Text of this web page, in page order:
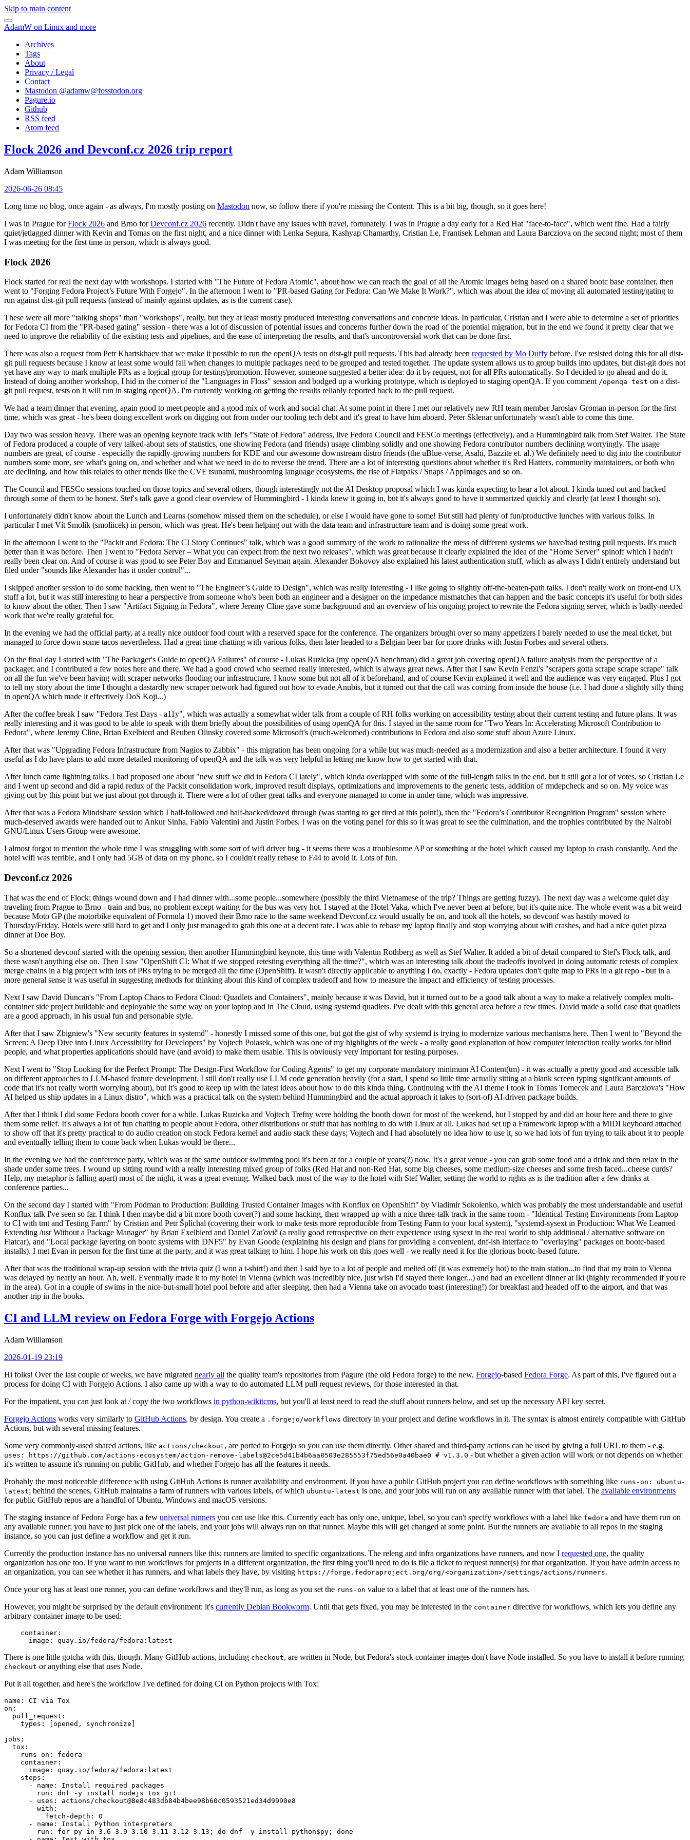
Skip to main content
AdamW on Linux and more
Archives
Tags
About
Privacy / Legal
Contact
Mastodon @adamw@fosstodon.org
Pagure.io
Github
RSS feed
Atom feed
Flock 2026 and Devconf.cz 2026 trip report
Adam Williamson
2026-06-26 08:45
Long time no blog, once again - as always, I'm mostly posting on Mastodon now, so follow there if you're missing the Content. This is a bit big, though, so it goes here!
I was in Prague forFlock 2026 and Brno forDevconf.cz 2026 recently. Didn't have any issues with travel, fortunately. I was in Prague a day early for a Red Hat "face-to-face", which went fine. Had a fairly
quiet/jetlagged dinner with Kevin and Tomas on the first night, and a nice dinner with Lenka Segura, Kashyap Chamarthy, Cristian Le, Frantisek Lehman and Laura Barcziova on the second night; most of them
I was meeting for the first time in person, which is always good.
Flock 2026
Flock started for real the next day with workshops. I started with "The Future of Fedora Atomic", about how we can reach the goal of all the Atomic images being based on a shared bootc base container, then
went to "Forging Fedora Project’s Future With Forgejo". In the afternoon I went to "PR-based Gating for Fedora: Can We Make It Work?", which was about the idea of moving all automated testing/gating to
run against dist-git pull requests (instead of mainly against updates, as is the current case).
These were all more "talking shops" than "workshops", really, but they at least mostly produced interesting conversations and concrete ideas. In particular, Cristian and I were able to determine a set of priorities
for Fedora CI from the "PR-based gating" session - there was a lot of discussion of potential issues and concerns further down the road of the potential migration, but in the end we found it pretty clear that we
need to improve the reliability of the existing tests and pipelines, and the ease of interpreting the results, and that's uncontroversial work that can be done first.
There was also a request from Petr Khartskhaev that we make it possible to run the openQA tests on dist-git pull requests. This had already been requested by Mo Duffy before. I've resisted doing this for all dist-
git pull requests because I know at least some would fail when changes to multiple packages need to be grouped and tested together. The update system allows us to group builds into updates, but dist-git does not
yet have any way to mark multiple PRs as a logical group for testing/promotion. However, someone suggested a better idea: do it by request, not for all PRs automatically. So I decided to go ahead and do it.
Instead of doing another workshop, I hid in the corner of the "Languages in Floss" session and bodged up a working prototype, which is deployed to staging openQA. If you comment /openqa test on a dist-
git pull request, tests on it will run in staging openQA. I'm currently working on getting the results reliably reported back to the pull request.
We had a team dinner that evening, again good to meet people and a good mix of work and social chat. At some point in there I met our relatively new RH team member Jaroslav Groman in-person for the first
time, which was great - he's been doing excellent work on digging out from under our tooling tech debt and it's great to have him aboard. Peter Sklenar unfortunately wasn't able to come this time.
Day two was session heavy. There was an opening keynote track with Jef's "State of Fedora" address, live Fedora Council and FESCo meetings (effectively), and a Hummingbird talk from Stef Walter. The State
of Fedora produced a couple of very talked-about sets of statistics, one showing Fedora (and friends) usage climbing solidly and one showing Fedora contributor numbers declining worryingly. The usage
numbers are great, of course - especially the rapidly-growing numbers for KDE and our awesome downstream distro friends (the uBlue-verse, Asahi, Bazzite et. al.) We definitely need to dig into the contributor
numbers some more, see what's going on, and whether and what we need to do to reverse the trend. There are a lot of interesting questions about whether it's Red Hatters, community maintainers, or both who
are declining, and how this relates to other trends like the CVE tsunami, mushrooming language ecosystems, the rise of Flatpaks / Snaps / AppImages and so on.
The Council and FESCo sessions touched on those topics and several others, though interestingly not the AI Desktop proposal which I was kinda expecting to hear a lot about. I kinda tuned out and hacked
through some of them to be honest. Stef's talk gave a good clear overview of Hummingbird - I kinda knew it going in, but it's always good to have it summarized quickly and clearly (at least I thought so).
I unfortunately didn't know about the Lunch and Learns (somehow missed them on the schedule), or else I would have gone to some! But still had plenty of fun/productive lunches with various folks. In
particular I met Vít Smolík (smoliicek) in person, which was great. He's been helping out with the data team and infrastructure team and is doing some great work.
In the afternoon I went to the "Packit and Fedora: The CI Story Continues" talk, which was a good summary of the work to rationalize the mess of different systems we have/had testing pull requests. It's much
better than it was before. Then I went to "Fedora Server – What you can expect from the next two releases", which was great because it clearly explained the idea of the "Home Server" spinoff which I hadn't
really been clear on. And of course it was good to see Peter Boy and Emmanuel Seyman again. Alexander Bokovoy also explained his latest authentication stuff, which as always I didn't entirely understand but
filed under "sounds like Alexander has it under control"...
I skipped another session to do some hacking, then went to "The Engineer’s Guide to Design", which was really interesting - I like going to slightly off-the-beaten-path talks. I don't really work on front-end UX
stuff a lot, but it was still interesting to hear a perspective from someone who's been both an engineer and a designer on the impedance mismatches that can happen and the basic concepts it's useful for both sides
to know about the other. Then I saw "Artifact Signing in Fedora", where Jeremy Cline gave some background and an overview of his ongoing project to rewrite the Fedora signing server, which is badly-needed
work that we're really grateful for.
In the evening we had the official party, at a really nice outdoor food court with a reserved space for the conference. The organizers brought over so many appetizers I barely needed to use the meal ticket, but
managed to force down some tacos nevertheless. Had a great time chatting with various folks, then later headed to a Belgian beer bar for more drinks with Justin Forbes and several others.
On the final day I started with "The Packager's Guide to openQA Failures" of course - Lukas Ruzicka (my openQA henchman) did a great job covering openQA failure analysis from the perspective of a
packager, and I contributed a few notes here and there. We had a good crowd who seemed really interested, which is always great news. After that I saw Kevin Fenzi's "scrapers gotta scrape scrape scrape" talk
on all the fun we've been having with scraper networks flooding our infrastructure. I know some but not all of it beforehand, and of course Kevin explained it well and the audience was very engaged. Plus I got
to tell my story about the time I thought a dastardly new scraper network had figured out how to evade Anubis, but it turned out that the call was coming from inside the house (i.e. I had done a slightly silly thing
in openQA which made it effectively DoS Koji...)
After the coffee break I saw "Fedora Test Days - a11y", which was actually a somewhat wider talk from a couple of RH folks working on accessibility testing about their current testing and future plans. It was
really interesting and it was good to be able to speak with them briefly about the possibilities of using openQA for this. I stayed in the same room for "Two Years In: Accelerating Microsoft Contribution to
Fedora", where Jeremy Cline, Brian Exelbierd and Reuben Olinsky covered some Microsoft's (much-welcomed) contributions to Fedora and also some stuff about Azure Linux.
After that was "Upgrading Fedora Infrastructure from Nagios to Zabbix" - this migration has been ongoing for a while but was much-needed as a modernization and also a better architecture. I found it very
useful as I do have plans to add more detailed monitoring of openQA and the talk was very helpful in letting me know how to get started with that.
After lunch came lightning talks. I had proposed one about "new stuff we did in Fedora CI lately", which kinda overlapped with some of the full-length talks in the end, but it still got a lot of votes, so Cristian Le
and I went up second and did a rapid redux of the Packit consolidation work, improved result displays, optimizations and improvements to the generic tests, addition of rmdepcheck and so on. My voice was
giving out by this point but we just about got through it. There were a lot of other great talks and everyone managed to come in under time, which was impressive.
After that was a Fedora Mindshare session which I half-followed and half-hacked/dozed through (was starting to get tired at this point!), then the "Fedora’s Contributor Recognition Program" session where
much-deserved awards were handed out to Ankur Sinha, Fabio Valentini and Justin Forbes. I was on the voting panel for this so it was great to see the culmination, and the trophies contributed by the Nairobi
GNU/Linux Users Group were awesome.
I almost forgot to mention the whole time I was struggling with some sort of wifi driver bug - it seems there was a troublesome AP or something at the hotel which caused my laptop to crash constantly. And the
hotel wifi was terrible, and I only had 5GB of data on my phone, so I couldn't really rebase to F44 to avoid it. Lots of fun.
Devconf.cz 2026
That was the end of Flock; things wound down and I had dinner with...some people...somewhere (possibly the third Vietnamese of the trip? Things are getting fuzzy). The next day was a welcome quiet day
traveling from Prague to Brno - train and bus, no problem except waiting for the bus was very hot. I stayed at the Hotel Vaka, which I've never been at before, but it's quite nice. The whole event was a bit weird
because Moto GP (the motorbike equivalent of Formula 1) moved their Brno race to the same weekend Devconf.cz would usually be on, and took all the hotels, so devconf was hastily moved to
Thursday/Friday. Hotels were still hard to get and I only just managed to grab this one at a decent rate. I was able to rebase my laptop finally and stop worrying about wifi crashes, and had a nice quiet pizza
dinner at Doe Boy.
So a shortened devconf started with the opening session, then another Hummingbird keynote, this time with Valentin Rothberg as well as Stef Walter. It added a bit of detail compared to Stef's Flock talk, and
there wasn't anything else on. Then I saw "OpenShift CI: What if we stopped retesting everything all the time?", which was an interesting talk about the tradeoffs involved in doing automatic retests of complex
merge chains in a big project with lots of PRs trying to be merged all the time (OpenShift). It wasn't directly applicable to anything I do, exactly - Fedora updates don't quite map to PRs in a git repo - but in a
more general sense it was useful in suggesting methods for thinking about this kind of complex tradeoff and how to measure the impact and efficiency of testing processes.
Next I saw David Duncan's "From Laptop Chaos to Fedora Cloud: Quadlets and Containers", mainly because it was David, but it turned out to be a good talk about a way to make a relatively complex multi-
container side project buildable and deployable the same way on your laptop and in The Cloud, using systemd quadlets. I've dealt with this general area before a few times. David made a solid case that quadlets
are a good approach, in his usual fun and personable style.
After that I saw Zbigniew's "New security features in systemd" - honestly I missed some of this one, but got the gist of why systemd is trying to modernize various mechanisms here. Then I went to "Beyond the
Screen: A Deep Dive into Linux Accessibility for Developers" by Vojtech Polasek, which was one of my highlights of the week - a really good explanation of how computer interaction really works for blind
people, and what properties applications should have (and avoid) to make them usable. This is obviously very important for testing purposes.
Next I went to "Stop Looking for the Perfect Prompt: The Design-First Workflow for Coding Agents" to get my corporate mandatory minimum AI Content(tm) - it was actually a pretty good and accessible talk
on different approaches to LLM-based feature development. I still don't really use LLM code generation heavily (for a start, I spend so little time actually sitting at a blank screen typing significant amounts of
code that it's not really worth worrying about), but it's good to keep up with the latest ideas about how to do this kinda thing. Continuing with the AI theme I took in Tomas Tomecek and Laura Barcziova's "How
AI helped us ship updates in a Linux distro", which was a practical talk on the system behind Hummingbird and the actual approach it takes to (sort-of) AI-driven package builds.
After that I think I did some Fedora booth cover for a while. Lukas Ruzicka and Vojtech Trefny were holding the booth down for most of the weekend, but I stopped by and did an hour here and there to give
them some relief. It's always a lot of fun chatting to people about Fedora, other distributions or stuff that has nothing to do with Linux at all. Lukas had set up a Framework laptop with a MIDI keyboard attached
to show off that it's pretty practical to do audio creation on stock Fedora kernel and audio stack these days; Vojtech and I had absolutely no idea how to use it, so we had lots of fun trying to talk about it to people
and eventually telling them to come back when Lukas would be there...
In the evening we had the conference party, which was at the same outdoor swimming pool it's been at for a couple of years(?) now. It's a great venue - you can grab some food and a drink and then relax in the
shade under some trees. I wound up sitting round with a really interesting mixed group of folks (Red Hat and non-Red Hat, some big cheeses, some medium-size cheeses and some fresh faced...cheese curds?
Help, my metaphor is falling apart) most of the night, it was a great evening. Walked back most of the way to the hotel with Stef Walter, setting the world to rights as is the tradition after a few drinks at
conference parties...
On the second day I started with "From Podman to Production: Building Trusted Container Images with Konflux on OpenShift" by Vladimir Sokolenko, which was probably the most understandable and useful
Konflux talk I've seen so far. I think I then maybe did a bit more booth cover(?) and some hacking, then wrapped up with a nice three-talk track in the same room - "Identical Testing Environments from Laptop
to CI with tmt and Testing Farm" by Cristian and Petr Šplíchal (covering their work to make tests more reproducible from Testing Farm to your local system), "systemd-sysext in Production: What We Learned
Extending /usr Without a Package Manager" by Brian Exelbierd and Daniel Zaťovič (a really good retrospective on their experience using sysext in the real world to ship additional / alternative software on
Flatcar), and "Local package layering on bootc systems with DNF5" by Evan Goode (explaining his design and plans for providing a convenient, dnf-ish interface to "overlaying" packages on bootc-based
installs). I met Evan in person for the first time at the party, and it was great talking to him. I hope his work on this goes well - we really need it for the glorious bootc-based future.
After that was the traditional wrap-up session with the trivia quiz (I won a t-shirt!) and then I said bye to a lot of people and melted off (it was extremely hot) to the train station...to find that my train to Vienna
was delayed by nearly an hour. Ah, well. Eventually made it to my hotel in Vienna (which was incredibly nice, just wish I'd stayed there longer...) and had an excellent dinner at Iki (highly recommended if you're
in the area). Got in a couple of swims in the nice-but-small hotel pool before and after sleeping, then had a Vienna take on avocado toast (interesting!) for breakfast and headed off to the airport, and that was
another trip in the books.
CI and LLM review on Fedora Forge with Forgejo Actions
Adam Williamson
2026-01-19 23:19
Hi folks! Over the last couple of weeks, we have migrated nearly all the quality team's repositories from Pagure (the old Fedora forge) to the new, Forgejo-based Fedora Forge. As part of this, I've figured out a
process for doing CI with Forgejo Actions. I also came up with a way to do automated LLM pull request reviews, for those interested in that.
For the impatient, you can just look at / copy the two workflows in python-wikitcms, but you'll at least need to read the stuff about runners below, and set up the necessary API key secret.
Forgejo Actions works very similarly to GitHub Actions, by design. You create a .forgejo/workflows directory in your project and define workflows in it. The syntax is almost entirely compatible with GitHub
Actions, but with several missing features.
Some very commonly-used shared actions, like actions/checkout, are ported to Forgejo so you can use them directly. Other shared and third-party actions can be used by giving a full URL to them - e.g.
uses: https://github.com/actions-ecosystem/action-remove-labels@2ce5d41b4b6aa8503e285553f75ed56e0a40bae0 # v1.3.0 - but whether a given action will work or not depends on whether
it's written to assume it's running on public GitHub, and whether Forgejo has all the features it needs.
Probably the most noticeable difference with using GitHub Actions is runner availability and environment. If you have a public GitHub project you can define workflows with something like runs-on: ubuntu-
latest; behind the scenes, GitHub maintains a farm of runners with various labels, of which ubuntu-latest is one, and your jobs will run on any available runner with that label. The available environments
for public GitHub repos are a handful of Ubuntu, Windows and macOS versions.
The staging instance of Fedora Forge has a few universal runners you can use like this. Currently each has only one, unique, label, so you can't specify workflows with a label like fedora and have them run on
any available runner; you have to just pick one of the labels, and your jobs will always run on that runner. Maybe this will get changed at some point. But the runners are available to all repos in the staging
instance, so you can just define a workflow and get it run.
Currently the production instance has no universal runners like this; runners are limited to specific organizations. The releng and infra organizations have runners, and now I requested one, the quality
organization has one too. If you want to run workflows for projects in a different organization, the first thing you'll need to do is file a ticket to request runner(s) for that organization. If you have admin access to
an organization, you can see whether it has runners, and what labels they have, by visiting https://forge.fedoraproject.org/org/<organization>/settings/actions/runners.
Once your org has at least one runner, you can define workflows and they'll run, as long as you set the runs-on value to a label that at least one of the runners has.
However, you might be surprised by the default environment: it's currently Debian Bookworm. Until that gets fixed, you may be interested in the container directive for workflows, which lets you define any
arbitrary container image to be used:
container :
image : quay.io/fedora/fedora:latest
There is one little gotcha with this, though. Many GitHub actions, including checkout, are written in Node, but Fedora's stock container images don't have Node installed. So you have to install it before running
checkout or anything else that uses Node.
Put it all together, and here's the workflow I've defined for doing CI on Python projects with Tox:
name :
CI via Tox
on :
pull_request :
types : [opened , synchronize ]
jobs :
tox :
runs-on :
fedora
container :
image :
quay.io/fedora/fedora:latest
steps :
-
name :
Install required packages
run :
dnf -y install nodejs tox git
-
uses :
actions/checkout@8e8c483db84b4bee98b60c0593521ed34d9990e8
with :
fetch-depth :
0
-
name :
Install Python interpreters
run :
for py in 3.6 3.9 3.10 3.11 3.12 3.13; do dnf -y install python$py; done